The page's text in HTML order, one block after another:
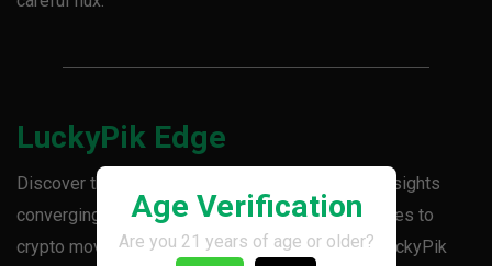
LuckyPik Edge
Discover the day’s sharpest sports and market insights
converging in the LuckyPik hub. From bullion surges to
crypto moves and strategic money flow shifts, LuckyPik
Age Verification
Are you 21 years of age or older?